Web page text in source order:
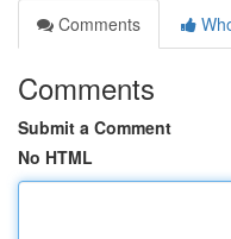
Comments
Comments
Submit a Comment
No HTML